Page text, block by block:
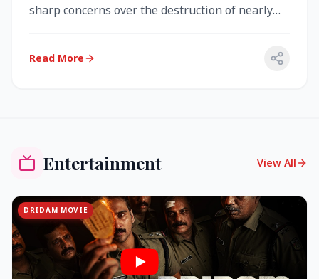
sharp concerns over the destruction of nearly
Read More
Entertainment View All
DRIDAM MOVIE